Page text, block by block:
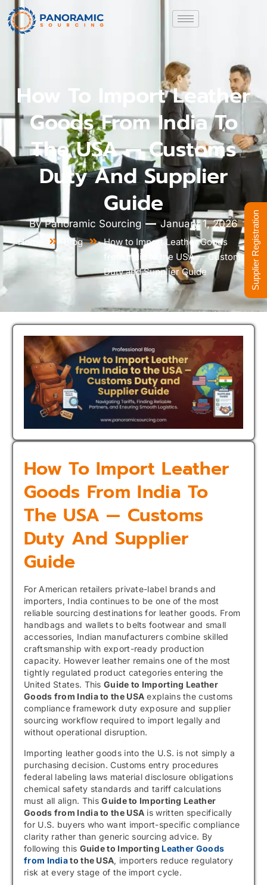
How To Import Leather
Goods From India To
The USA — Customs
Duty And Supplier
Guide
ByPanoramic Sourcing January 1, 2026
Home Blog
How to Import Leather Goods
from India to the USA — Customs
Duty and Supplier Guide
How To Import Leather
Goods From India To
The USA — Customs
Duty And Supplier
Guide
For American retailers private-label brands and
importers, India continues to be one of the most
reliable sourcing destinations for leather goods. From
handbags and wallets to belts footwear and small
accessories, Indian manufacturers combine skilled
craftsmanship with export-ready production
capacity. However leather remains one of the most
tightly regulated product categories entering the
United States. ThisGuide to Importing Leather
Goods from India to the USA explains the customs
compliance framework duty exposure and supplier
sourcing workflow required to import legally and
without operational disruption.
Importing leather goods into the U.S. is not simply a
purchasing decision. Customs entry procedures
federal labeling laws material disclosure obligations
chemical safety standards and tariff calculations
must all align. ThisGuide to Importing Leather
Goods from India to the USA is written specifically
for U.S. buyers who want import-specific compliance
clarity rather than generic sourcing advice. By
following this Guide to Importing Leather Goods
from Indiato the USA, importers reduce regulatory
risk at every stage of the import cycle.
Supplier Registration